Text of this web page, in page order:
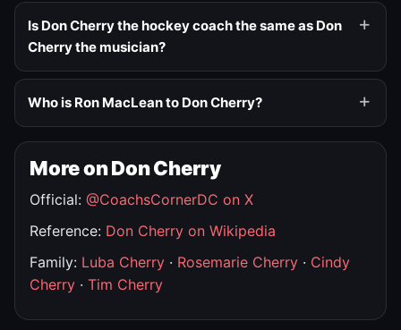
Is Don Cherry the hockey coach the same as Don
Cherry the musician?
Who is Ron MacLean to Don Cherry?
More on Don Cherry
Official: @CoachsCornerDC on X
Reference: Don Cherry on Wikipedia
Family: Luba Cherry · Rosemarie Cherry · Cindy
Cherry · Tim Cherry